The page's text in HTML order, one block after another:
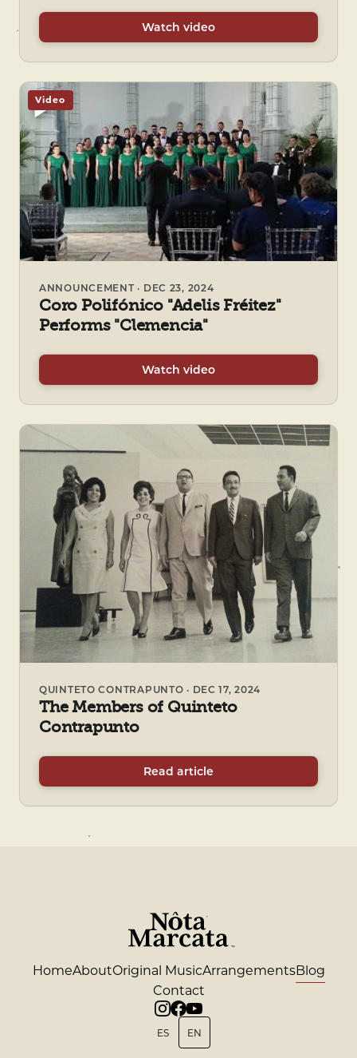
Watch video
Video
ANNOUNCEMENT · DEC 23, 2024
Coro Polifónico "Adelis Fréitez"
Performs "Clemencia"
Watch video
QUINTETO CONTRAPUNTO · DEC 17, 2024
The Members of Quinteto
Contrapunto
Read article
HomeAboutOriginal MusicArrangementsBlog
Contact
ES EN